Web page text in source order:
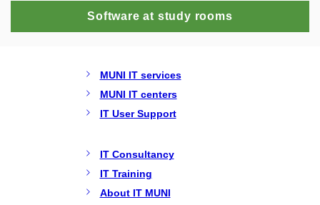
Software at study rooms
MUNI IT services
MUNI IT centers
IT User Support
IT Consultancy
IT Training
About IT MUNI